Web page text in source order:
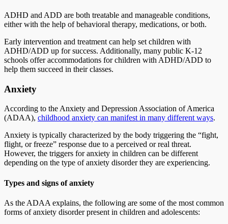
ADHD and ADD are both treatable and manageable conditions,
either with the help of behavioral therapy, medications, or both.
Early intervention and treatment can help set children with
ADHD/ADD up for success. Additionally, many public K-12
schools offer accommodations for children with ADHD/ADD to
help them succeed in their classes.
Anxiety
According to the Anxiety and Depression Association of America
(ADAA), childhood anxiety can manifest in many different ways.
Anxiety is typically characterized by the body triggering the “fight,
flight, or freeze” response due to a perceived or real threat.
However, the triggers for anxiety in children can be different
depending on the type of anxiety disorder they are experiencing.
Types and signs of anxiety
As the ADAA explains, the following are some of the most common
forms of anxiety disorder present in children and adolescents: